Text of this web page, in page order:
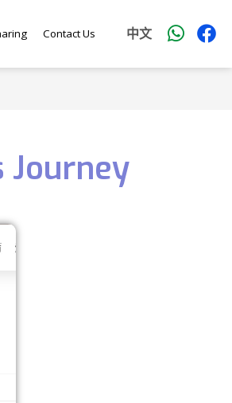
Contact Us 中文
Journey